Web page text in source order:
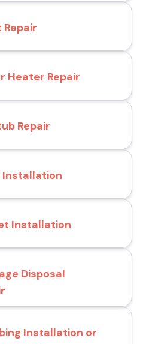
Repair
Heater Repair
Repair
Installation
Installation
Disposal
Installation or